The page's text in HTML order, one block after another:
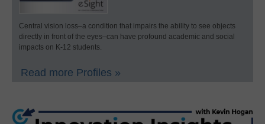
Central vision loss–a condition that impairs the ability to see objects
directly in front of the eyes–can have profound academic and social
impacts on K-12 students.
Read more Profiles »